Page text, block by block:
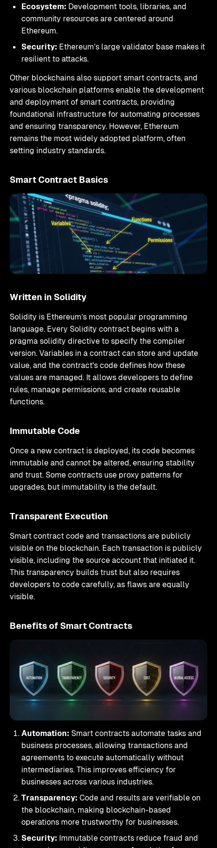
Ecosystem: Development tools, libraries, and
community resources are centered around
Ethereum.
Security: Ethereum’s large validator base makes it
resilient to attacks.
Other blockchains also support smart contracts, and
various blockchain platforms enable the development
and deployment of smart contracts, providing
foundational infrastructure for automating processes
and ensuring transparency. However, Ethereum
remains the most widely adopted platform, often
setting industry standards.
Smart Contract Basics
Written in Solidity
Solidity is Ethereum’s most popular programming
language. Every Solidity contract begins with a
pragma solidity directive to specify the compiler
version. Variables in a contract can store and update
value, and the contract's code defines how these
values are managed. It allows developers to define
rules, manage permissions, and create reusable
functions.
Immutable Code
Once a new contract is deployed, its code becomes
immutable and cannot be altered, ensuring stability
and trust. Some contracts use proxy patterns for
upgrades, but immutability is the default.
Transparent Execution
Smart contract code and transactions are publicly
visible on the blockchain. Each transaction is publicly
visible, including the source account that initiated it.
This transparency builds trust but also requires
developers to code carefully, as flaws are equally
visible.
Benefits of Smart Contracts
Automation: Smart contracts automate tasks and
business processes, allowing transactions and
agreements to execute automatically without
intermediaries. This improves efficiency for
businesses across various industries.
Transparency: Code and results are verifiable on
the blockchain, making blockchain-based
operations more trustworthy for businesses.
Security: Immutable contracts reduce fraud and